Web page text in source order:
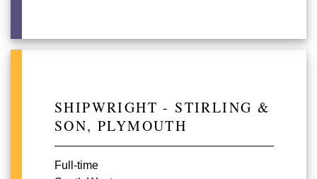
SHIPWRIGHT - STIRLING &
SON, PLYMOUTH
Full-time